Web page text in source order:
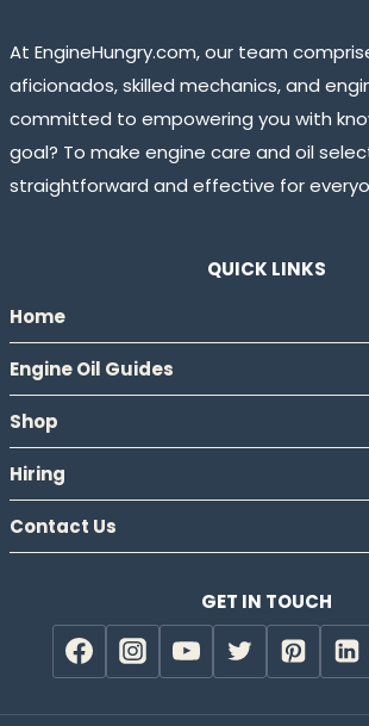
At EngineHungry.com, our team
aficionados, skilled mechanics, and
committed to empowering you with
goal? To make engine care and oil
straightforward and effective for
QUICK LINKS
Home
Engine Oil Guides
Shop
Hiring
Contact Us
GET IN TOUCH